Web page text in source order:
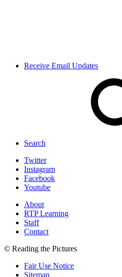
Receive Email Updates
Search
Twitter
Instagram
Facebook
Youtube
About
RTP Learning
Staff
Contact
© Reading the Pictures
Fair Use Notice
Sitemap